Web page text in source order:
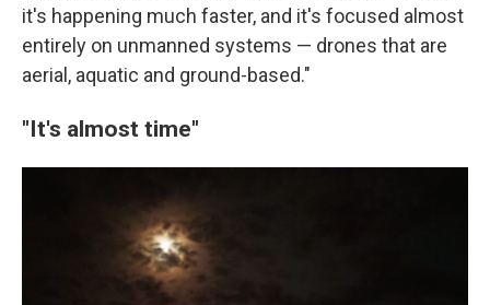
it's happening much faster, and it's focused almost
entirely on unmanned systems — drones that are
aerial, aquatic and ground-based."
"It's almost time"